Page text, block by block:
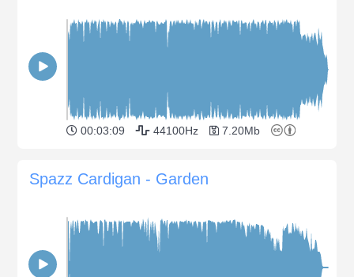
00:03:09 44100Hz 7.20Mb
Spazz Cardigan - Garden